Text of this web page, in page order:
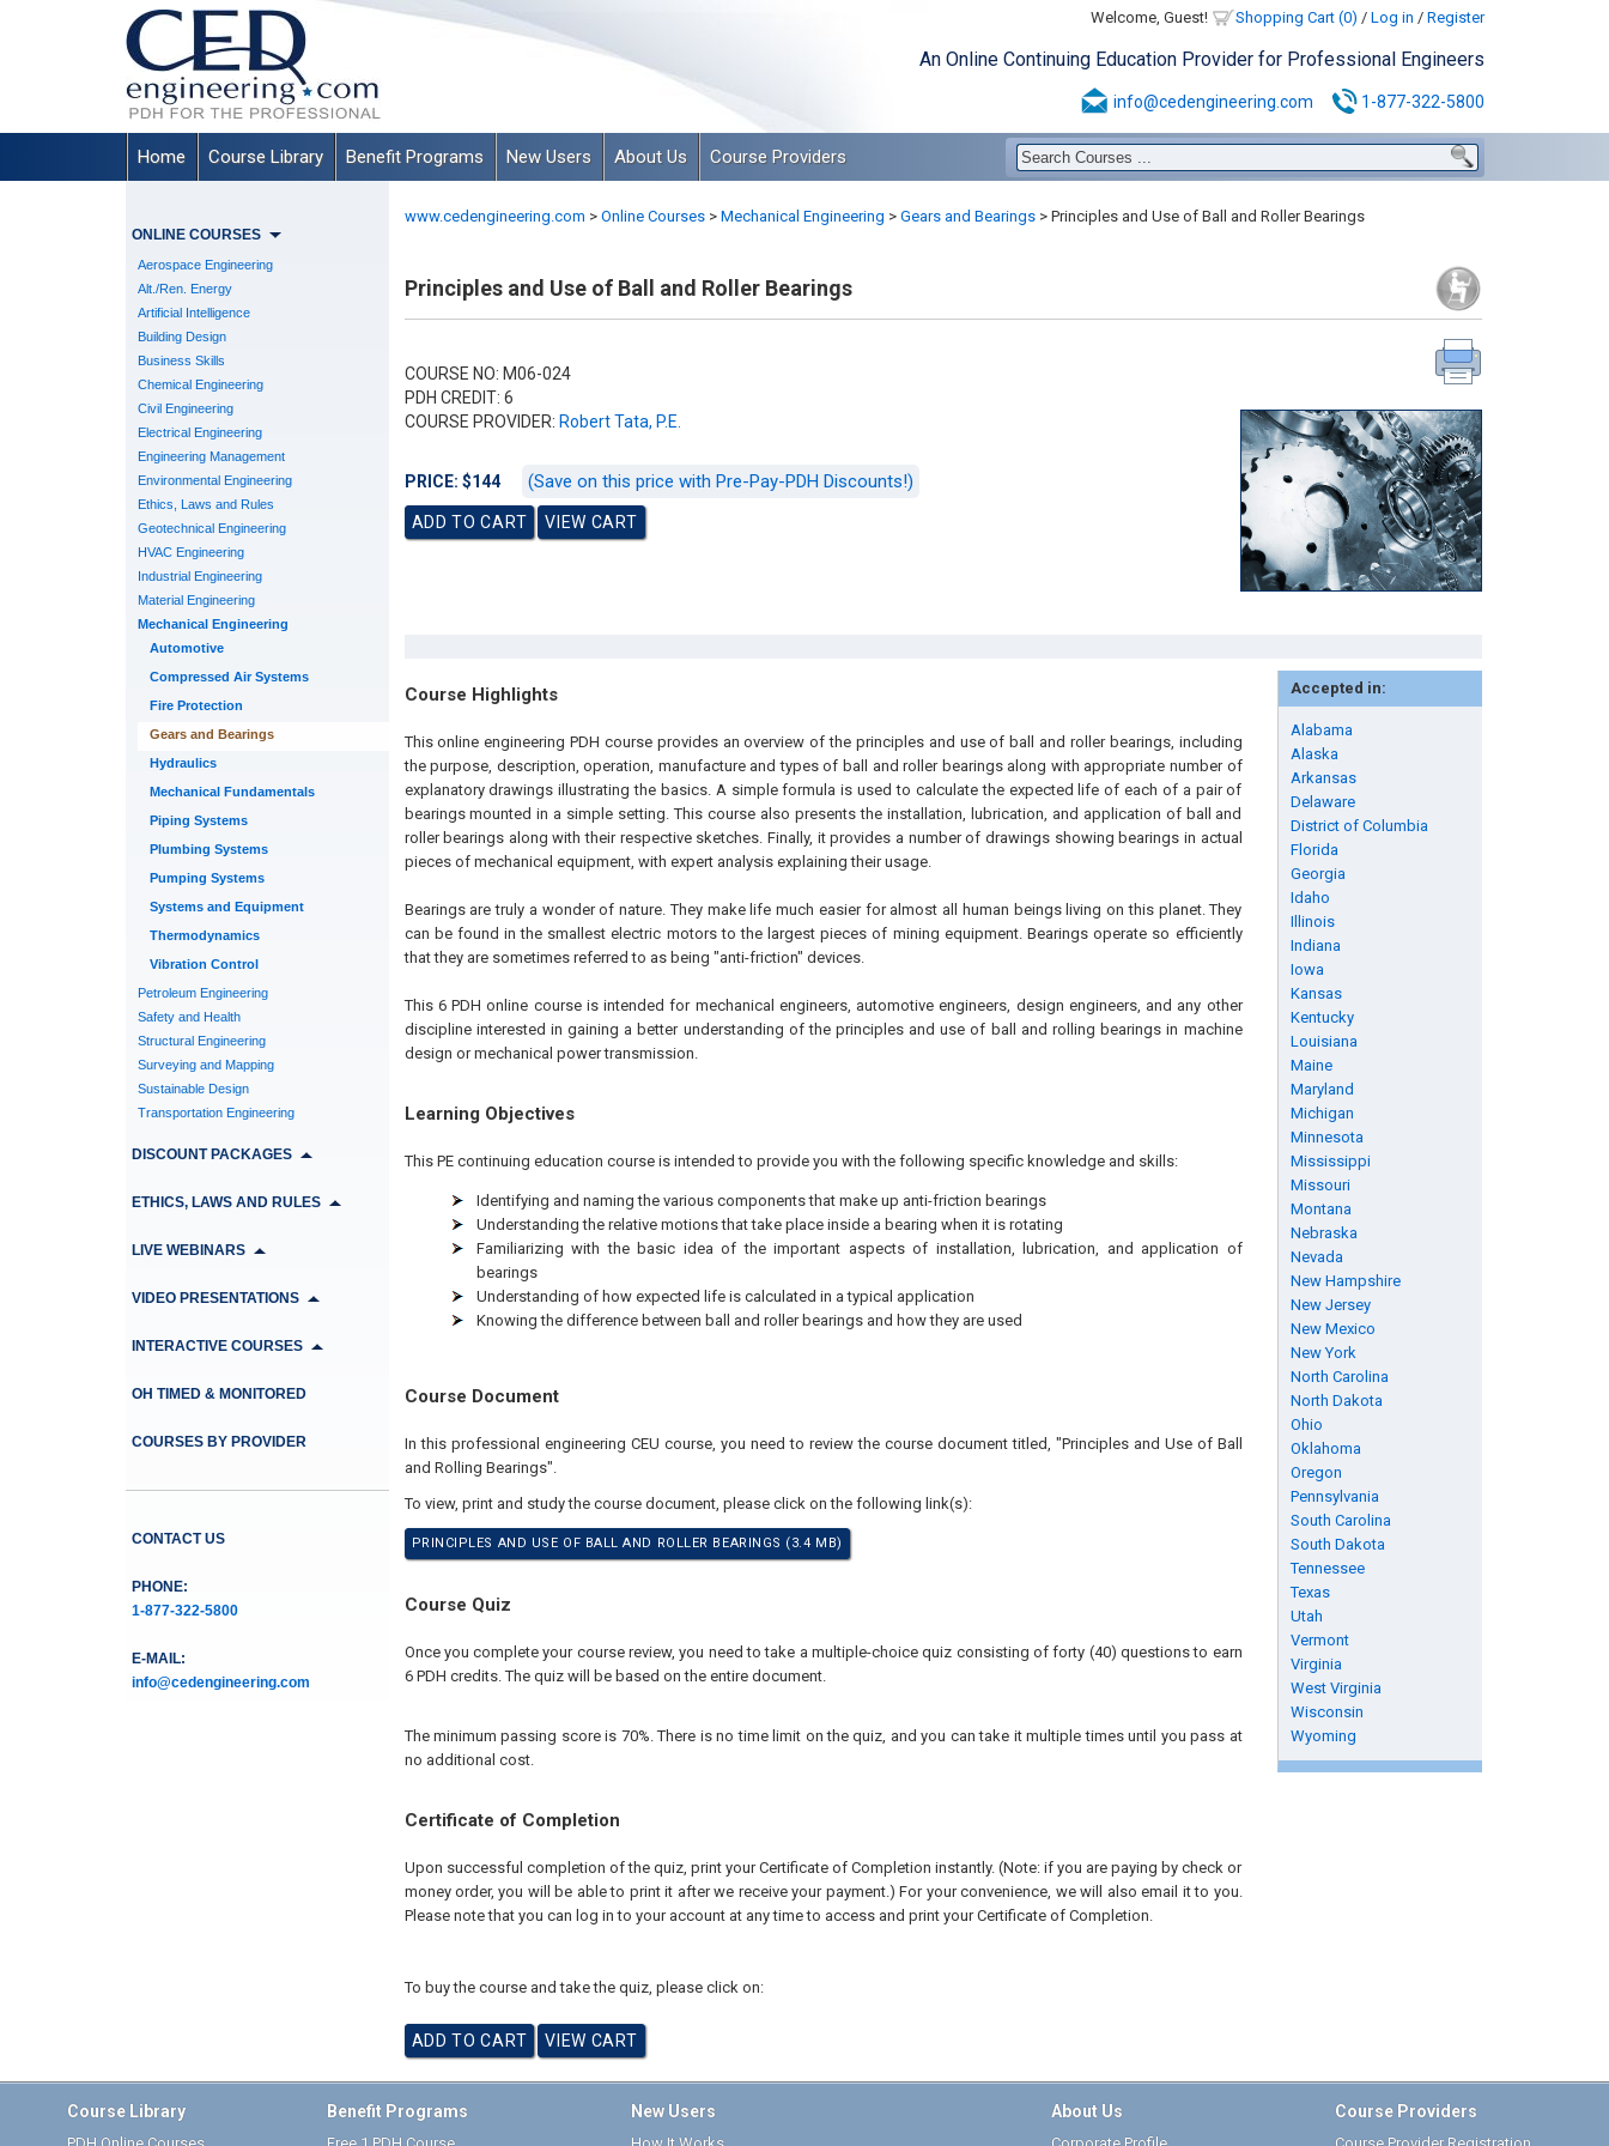
Welcome, Guest! Shopping Cart (0) / Log in / Register
An Online Continuing Education Provider for Professional Engineers
info@cedengineering.com 1-877-322-5800
Home Course Library Benefit Programs New Users About Us Course Providers
ONLINE COURSES
Aerospace Engineering
Alt./Ren. Energy
Artificial Intelligence
Building Design
Business Skills
Chemical Engineering
Civil Engineering
Electrical Engineering
Engineering Management
Environmental Engineering
Ethics, Laws and Rules
Geotechnical Engineering
HVAC Engineering
Industrial Engineering
Material Engineering
Mechanical Engineering
Automotive
Compressed Air Systems
Fire Protection
Gears and Bearings
Hydraulics
Mechanical Fundamentals
Piping Systems
Plumbing Systems
Pumping Systems
Systems and Equipment
Thermodynamics
Vibration Control
Petroleum Engineering
Safety and Health
Structural Engineering
Surveying and Mapping
Sustainable Design
Transportation Engineering
DISCOUNT PACKAGES
ETHICS, LAWS AND RULES
LIVE WEBINARS
VIDEO PRESENTATIONS
INTERACTIVE COURSES
OH TIMED & MONITORED
COURSES BY PROVIDER
CONTACT US
PHONE:
1-877-322-5800
E-MAIL:
info@cedengineering.com
www.cedengineering.com > Online Courses > Mechanical Engineering > Gears and Bearings >Principles and Use of Ball and Roller Bearings
Principles and Use of Ball and Roller Bearings
COURSE NO: M06-024
PDH CREDIT: 6
COURSE PROVIDER: Robert Tata, P.E.
PRICE: $144 (Save on this price with Pre-Pay-PDH Discounts!)
Accepted in:
Alabama
Alaska
Arkansas
Delaware
District of Columbia
Florida
Georgia
Idaho
Illinois
Indiana
Iowa
Kansas
Kentucky
Louisiana
Maine
Maryland
Michigan
Minnesota
Mississippi
Missouri
Montana
Nebraska
Nevada
New Hampshire
New Jersey
New Mexico
New York
North Carolina
North Dakota
Ohio
Oklahoma
Oregon
Pennsylvania
South Carolina
South Dakota
Tennessee
Texas
Utah
Vermont
Virginia
West Virginia
Wisconsin
Wyoming
Course Highlights
This online engineering PDH course provides an overview of the principles and use of ball and roller bearings, including
the purpose, description, operation, manufacture and types of ball and roller bearings along with appropriate number of
explanatory drawings illustrating the basics. A simple formula is used to calculate the expected life of each of a pair of
bearings mounted in a simple setting. This course also presents the installation, lubrication, and application of ball and
roller bearings along with their respective sketches. Finally, it provides a number of drawings showing bearings in actual
pieces of mechanical equipment, with expert analysis explaining their usage.
Bearings are truly a wonder of nature. They make life much easier for almost all human beings living on this planet. They
can be found in the smallest electric motors to the largest pieces of mining equipment. Bearings operate so efficiently
that they are sometimes referred to as being "anti-friction" devices.
This 6 PDH online course is intended for mechanical engineers, automotive engineers, design engineers, and any other
discipline interested in gaining a better understanding of the principles and use of ball and rolling bearings in machine
design or mechanical power transmission.
Learning Objectives
This PE continuing education course is intended to provide you with the following specific knowledge and skills:
Identifying and naming the various components that make up anti-friction bearings
Understanding the relative motions that take place inside a bearing when it is rotating
Familiarizing with the basic idea of the important aspects of installation, lubrication, and application of
bearings
Understanding of how expected life is calculated in a typical application
Knowing the difference between ball and roller bearings and how they are used
Course Document
In this professional engineering CEU course, you need to review the course document titled, "Principles and Use of Ball
and Rolling Bearings".
To view, print and study the course document, please click on the following link(s):
PRINCIPLES AND USE OF BALL AND ROLLER BEARINGS (3.4 MB)
Course Quiz
Once you complete your course review, you need to take a multiple-choice quiz consisting of forty (40) questions to earn
6 PDH credits. The quiz will be based on the entire document.
The minimum passing score is 70%. There is no time limit on the quiz, and you can take it multiple times until you pass at
no additional cost.
Certificate of Completion
Upon successful completion of the quiz, print your Certificate of Completion instantly. (Note: if you are paying by check or
money order, you will be able to print it after we receive your payment.) For your convenience, we will also email it to you.
Please note that you can log in to your account at any time to access and print your Certificate of Completion.
To buy the course and take the quiz, please click on:
Course Library Benefit Programs New Users About Us Course Providers